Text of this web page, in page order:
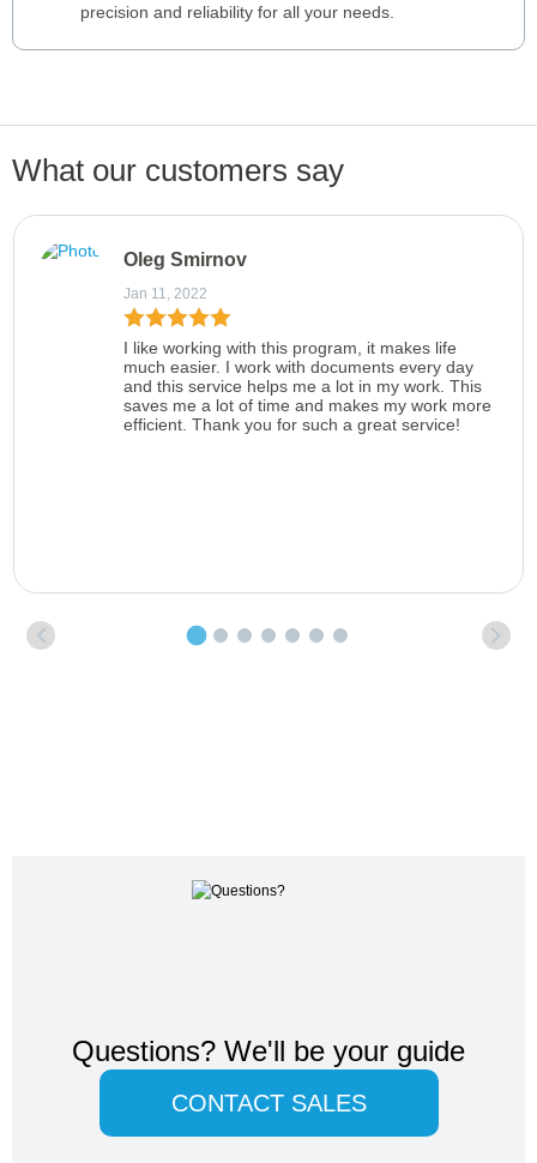
precision and reliability for all your needs.
What our customers say
Oleg Smirnov
Jan 11, 2022
I like working with this program, it makes life
much easier. I work with documents every day
and this service helps me a lot in my work. This
saves me a lot of time and makes my work more
efficient. Thank you for such a great service!
Questions? We'll be your guide
CONTACT SALES